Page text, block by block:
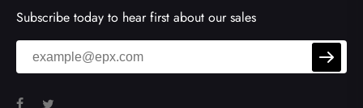
Subscribe today to hear first about our sales